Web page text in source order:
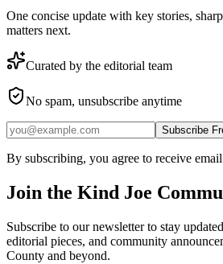
One concise update with key stories,
matters next.
Curated by the editorial team
No spam, unsubscribe anytime
Subscribe
By subscribing, you agree to receive
Join the Kind Joe
Subscribe to our newsletter to stay
editorial pieces, and community
County and beyond.